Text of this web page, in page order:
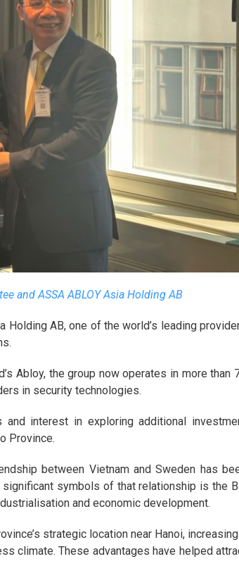
and ASSA ABLOY Asia Holding AB
AB, one of the world’s leading
Abloy, the group now operates in more than
in security technologies.
and interest in exploring additional
Province.
between Vietnam and Sweden has
symbols of that relationship is the
and economic development.
strategic location near Hanoi,
climate. These advantages have helped